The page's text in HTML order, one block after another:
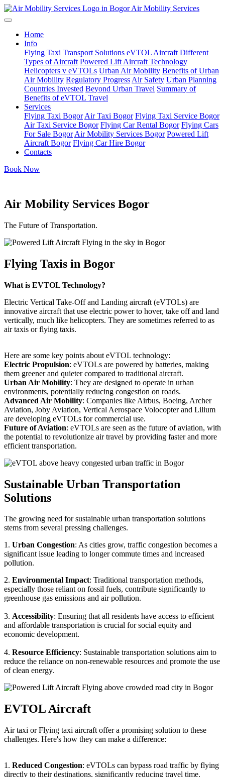
Air Mobility Services
Home
Info
Flying Taxi Transport Solutions eVTOL Aircraft Different
Types of Aircraft Powered Lift Aircraft Technology
Helicopters v eVTOLs Urban Air Mobility Benefits of Urban
Air Mobility Regulatory Progress Air Safety Urban Planning
Countries Invested Beyond Urban Travel Summary of
Benefits of eVTOL Travel
Services
Flying Taxi Bogor Air Taxi Bogor Flying Taxi Service Bogor
Air Taxi Service Bogor Flying Car Rental Bogor Flying Cars
For Sale Bogor Air Mobility Services Bogor Powered Lift
Aircraft Bogor Flying Car Hire Bogor
Contacts
Book Now
Air Mobility Services Bogor
The Future of Transportation.
Flying Taxis in Bogor
What is EVTOL Technology?
Electric Vertical Take-Off and Landing aircraft (eVTOLs) are
innovative aircraft that use electric power to hover, take off and land
vertically, much like helicopters. They are sometimes referred to as
air taxis or flying taxis.
Here are some key points about eVTOL technology:
Electric Propulsion: eVTOLs are powered by batteries, making
them greener and quieter compared to traditional aircraft.
Urban Air Mobility: They are designed to operate in urban
environments, potentially reducing congestion on roads.
Advanced Air Mobility: Companies like Airbus, Boeing, Archer
Aviation, Joby Aviation, Vertical Aerospace Volocopter and Lilium
are developing eVTOLs for commercial use.
Future of Aviation: eVTOLs are seen as the future of aviation, with
the potential to revolutionize air travel by providing faster and more
efficient transportation.
Sustainable Urban Transportation
Solutions
The growing need for sustainable urban transportation solutions
stems from several pressing challenges.
1. Urban Congestion: As cities grow, traffic congestion becomes a
significant issue leading to longer commute times and increased
pollution.
2. Environmental Impact: Traditional transportation methods,
especially those reliant on fossil fuels, contribute significantly to
greenhouse gas emissions and air pollution.
3. Accessibility: Ensuring that all residents have access to efficient
and affordable transportation is crucial for social equity and
economic development.
4. Resource Efficiency: Sustainable transportation solutions aim to
reduce the reliance on non-renewable resources and promote the use
of clean energy.
EVTOL Aircraft
Air taxi or Flying taxi aircraft offer a promising solution to these
challenges. Here's how they can make a difference:
1. Reduced Congestion: eVTOLs can bypass road traffic by flying
directly to their destinations, significantly reducing travel time.